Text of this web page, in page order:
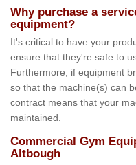
Why purchase a
equipment?
It's critical to have your
ensure that they're safe to
Furthermore, if equipment
so that the machine(s) can
contract means that your
maintained.
Commercial Gym
Altbough